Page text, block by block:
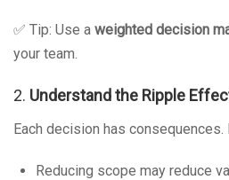
✅ Tip: Use a weighted decision
your team.
2. Understand the Ripple
Each decision has consequences.
Reducing scope may reduce